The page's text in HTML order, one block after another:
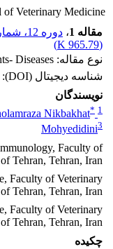
of Veterinary Medicine
مقاله 1
، دوره 12، شماره 1
(
965.79 K
)
نوع مقاله: Infectious agents- Diseases
شناسه دیجیتال (DOI):
نویسندگان
Nikbakhat* 1
Mohyedidini3
Faculty of
Tehran, Tehran, Iran
Faculty of Veterinary
Tehran, Tehran, Iran
Faculty of Veterinary
Tehran, Tehran, Iran
چکیده